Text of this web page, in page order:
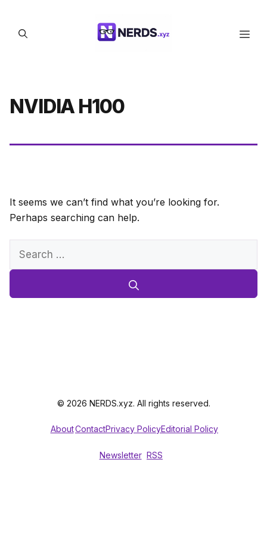
content
NVIDIA H100
It seems we can’t find what you’re looking for.
Perhaps searching can help.
Search
© 2026 NERDS.xyz. All rights reserved.
AboutContactPrivacy PolicyEditorial Policy
Newsletter RSS